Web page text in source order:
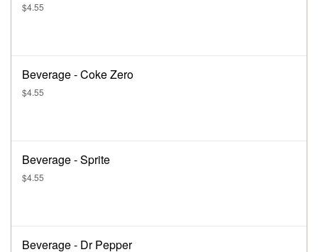
$4.55
Beverage - Coke Zero
$4.55
Beverage - Sprite
$4.55
Beverage - Dr Pepper